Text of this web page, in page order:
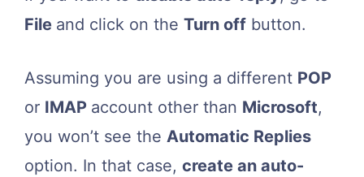
File and click on the Turn off button.
Assuming you are using a different POP
or IMAP account other than Microsoft,
you won’t see the Automatic Replies
option. In that case, create an auto-